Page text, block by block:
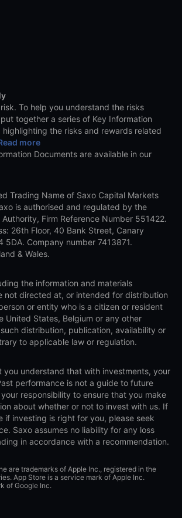
To help you understand the risks
together a series of Key Information
highlighting the risks and rewards related
more
Documents are available in our
Trading Name of Saxo Capital Markets
is authorised and regulated by the
Firm Reference Number 551422.
26th Floor, 40 Bank Street, Canary
5DA. Company number 7413871.
& Wales.
the information and materials
not directed at, or intended for distribution
or entity who is a citizen or resident
United States, Belgium or any other
distribution, publication, availability or
to applicable law or regulation.
you understand that with investments, your
performance is not a guide to future
responsibility to ensure that you make
about whether or not to invest with us. If
if investing is right for you, please seek
Saxo assumes no liability for any loss
in accordance with a recommendation.
are trademarks of Apple Inc., registered in the
App Store is a service mark of Apple Inc.
of Google Inc.